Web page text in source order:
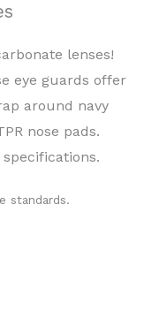
lenses!
eye guards offer
around navy
nose pads.
specifications.
standards.